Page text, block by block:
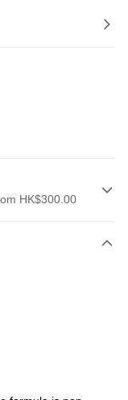
HK$300.00